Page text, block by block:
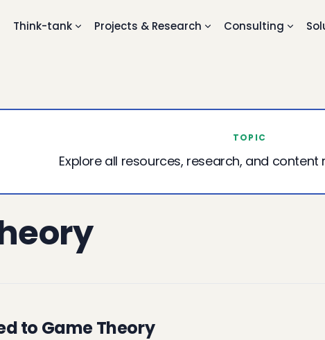
Think-tank Projects & Research Consulting
TOPIC
Explore all resources, research, and
to Game Theory